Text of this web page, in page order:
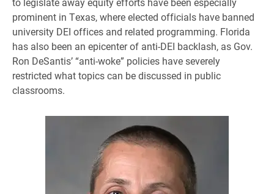
prominent in Texas, where elected officials have banned
university DEI offices and related programming. Florida
has also been an epicenter of anti-DEI backlash, as Gov.
Ron DeSantis’ “anti-woke” policies have severely
restricted what topics can be discussed in public
classrooms.